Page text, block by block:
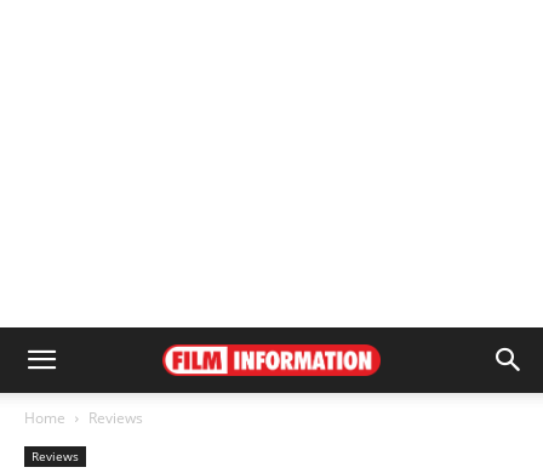
Home Reviews
Reviews